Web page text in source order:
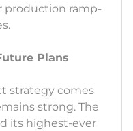
production ramp-
Plans
strategy comes
strong. The
its highest-ever